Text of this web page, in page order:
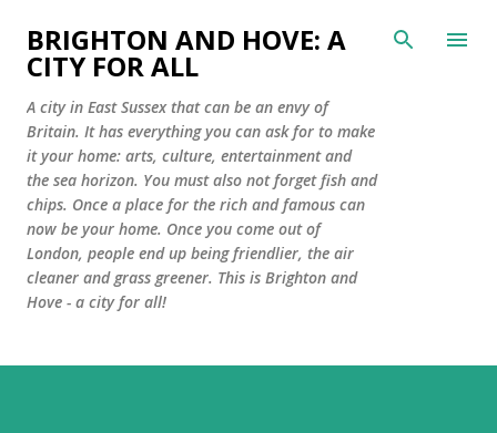
Skip to main content
BRIGHTON AND HOVE: A
CITY FOR ALL
A city in East Sussex that can be an envy of
Britain. It has everything you can ask for to make
it your home: arts, culture, entertainment and
the sea horizon. You must also not forget fish and
chips. Once a place for the rich and famous can
now be your home. Once you come out of
London, people end up being friendlier, the air
cleaner and grass greener. This is Brighton and
Hove - a city for all!